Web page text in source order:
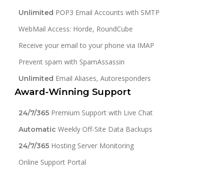
Unlimited POP3 Email Accounts with SMTP
WebMail Access: Horde, RoundCube
Receive your email to your phone via IMAP
Prevent spam with SpamAssassin
Unlimited Email Aliases, Autoresponders
Award-Winning Support
24/7/365 Premium Support with Live Chat
Automatic Weekly Off-Site Data Backups
24/7/365 Hosting Server Monitoring
Online Support Portal